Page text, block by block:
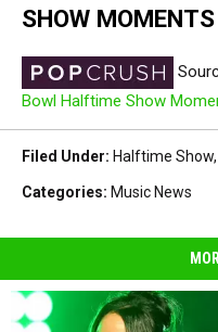
SHOW MOMENTS
Bowl Halftime Show
Filed Under: Halftime Show,
Categories: Music News